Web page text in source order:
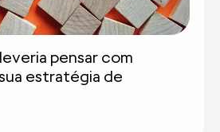
pensar com
estratégia de